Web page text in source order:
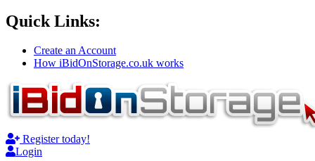
Quick Links:
Create an Account
How iBidOnStorage.co.uk works
Register today!
Login